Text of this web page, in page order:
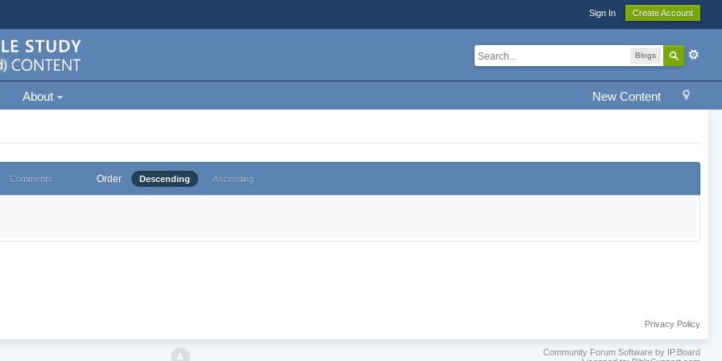
Sign In Create Account
Blogs
New Content
About
Comments Order Descending Ascending
Privacy Policy
Community Forum Software by IP.Board